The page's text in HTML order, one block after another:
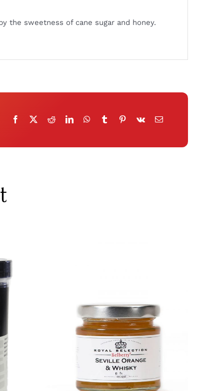
the sweetness of cane sugar and honey.
DETAILS